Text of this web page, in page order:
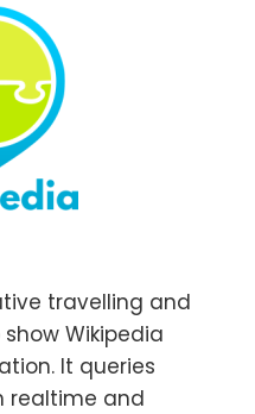
travelling and
Wikipedia
It queries
realtime and